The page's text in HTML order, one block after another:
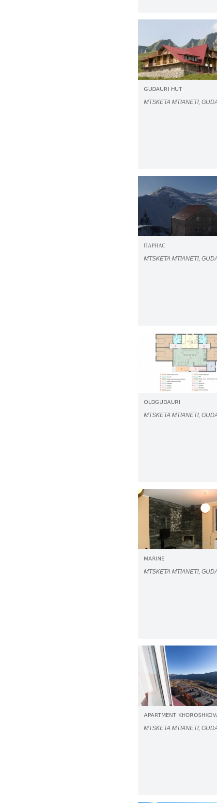
GUDAURI HUT
MTSKETA MTIANETI,
ПАРНАС
MTSKETA MTIANETI,
OLDGUDAURI
MTSKETA MTIANETI,
MARINE
MTSKETA MTIANETI,
APARTMENT
MTSKETA MTIANETI,